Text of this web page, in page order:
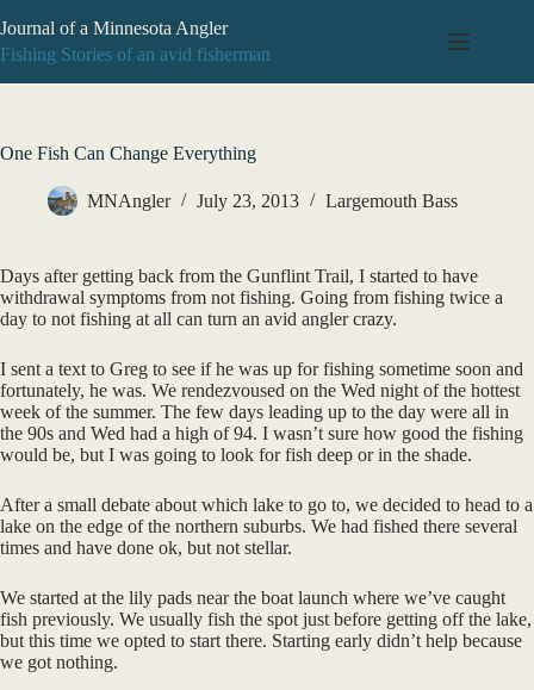
to
content
Journal of a Minnesota Angler
Fishing Stories of an avid fisherman
One Fish Can Change Everything
MNAngler July 23, 2013 Largemouth Bass
Days after getting back from the Gunflint Trail, I started to have
withdrawal symptoms from not fishing. Going from fishing twice a
day to not fishing at all can turn an avid angler crazy.
I sent a text to Greg to see if he was up for fishing sometime soon and
fortunately, he was. We rendezvoused on the Wed night of the hottest
week of the summer. The few days leading up to the day were all in
the 90s and Wed had a high of 94. I wasn’t sure how good the fishing
would be, but I was going to look for fish deep or in the shade.
After a small debate about which lake to go to, we decided to head to a
lake on the edge of the northern suburbs. We had fished there several
times and have done ok, but not stellar.
We started at the lily pads near the boat launch where we’ve caught
fish previously. We usually fish the spot just before getting off the lake,
but this time we opted to start there. Starting early didn’t help because
we got nothing.